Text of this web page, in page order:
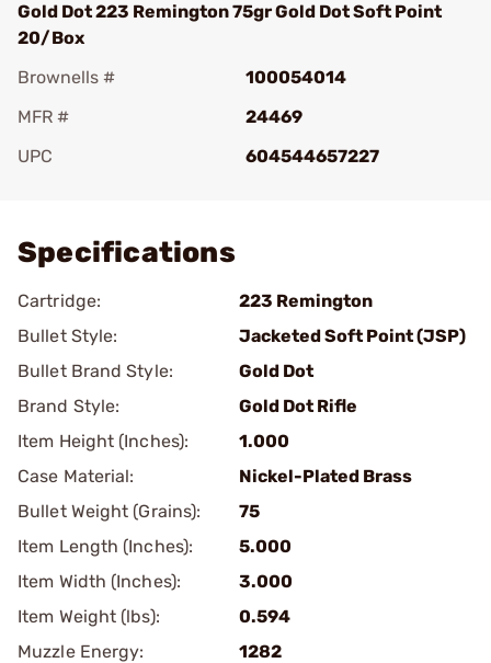
Gold Dot 223 Remington 75gr Gold Dot Soft Point
20/Box
Brownells #
100054014
MFR #
24469
UPC
604544657227
Specifications
Cartridge:
223 Remington
Bullet Style:
Jacketed Soft Point (JSP)
Bullet Brand Style:
Gold Dot
Brand Style:
Gold Dot Rifle
Item Height (Inches):
1.000
Case Material:
Nickel-Plated Brass
Bullet Weight (Grains):
75
Item Length (Inches):
5.000
Item Width (Inches):
3.000
Item Weight (lbs):
0.594
Muzzle Energy:
1282